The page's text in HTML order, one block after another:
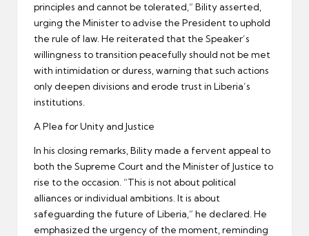
principles and cannot be tolerated,” Bility asserted,
urging the Minister to advise the President to uphold
the rule of law. He reiterated that the Speaker’s
willingness to transition peacefully should not be met
with intimidation or duress, warning that such actions
only deepen divisions and erode trust in Liberia’s
institutions.
A Plea for Unity and Justice
In his closing remarks, Bility made a fervent appeal to
both the Supreme Court and the Minister of Justice to
rise to the occasion. “This is not about political
alliances or individual ambitions. It is about
safeguarding the future of Liberia,” he declared. He
emphasized the urgency of the moment, reminding